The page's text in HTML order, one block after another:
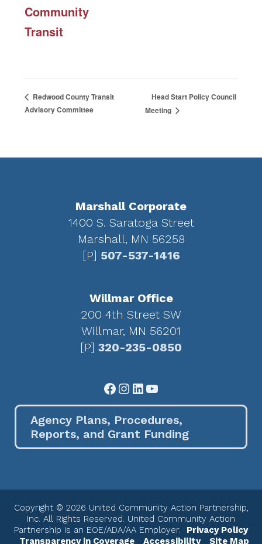
Community
Transit
Redwood County Transit
Advisory Committee
Head Start Policy Council
Meeting
Marshall Corporate
1400 S. Saratoga Street
Marshall, MN 56258
[P] 507-537-1416
Willmar Office
200 4th Street SW
Willmar, MN 56201
[P] 320-235-0850
Facebook
Instagram
LinkedIn
YouTube
Agency Plans, Procedures,
Reports, and Grant Funding
Copyright © 2026 United Community Action Partnership,
Inc. All Rights Reserved. United Community Action
Partnership is an EOE/ADA/AA Employer.
Privacy Policy
Transparency in Coverage
Accessibility Site Map